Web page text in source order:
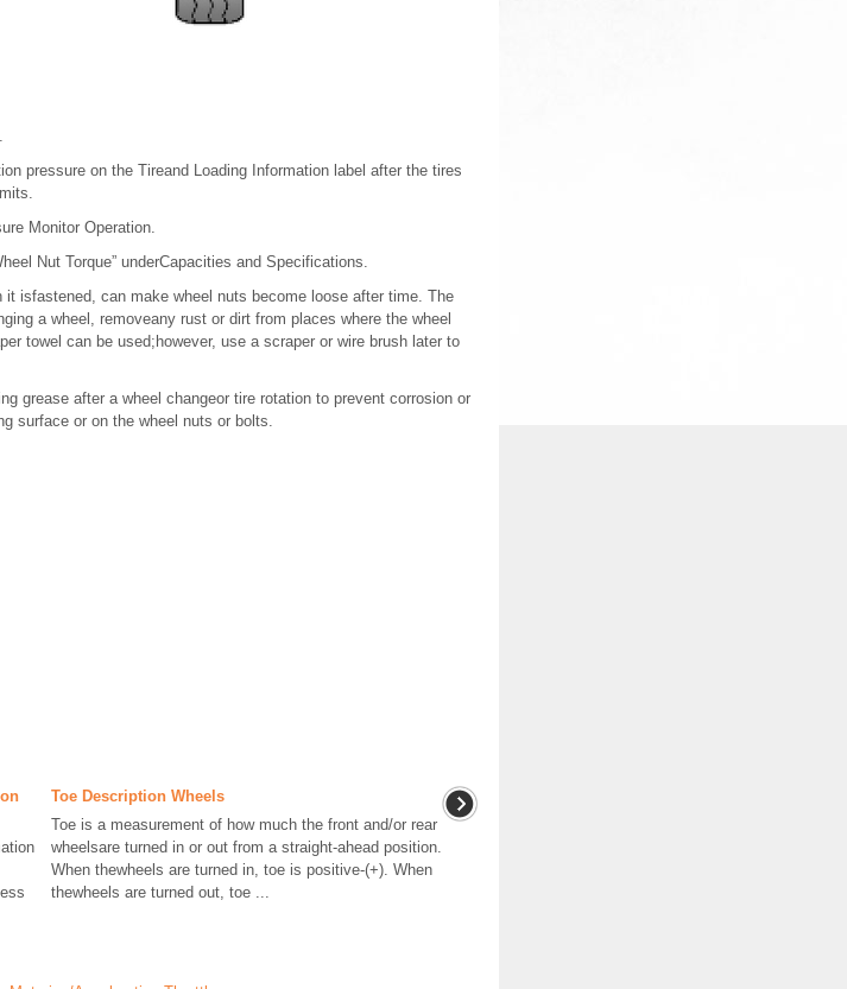
pressure on the Tireand Loading Information label after the tires
Monitor Operation.
Nut Torque” underCapacities and Specifications.
isfastened, can make wheel nuts become loose after time. The
a wheel, removeany rust or dirt from places where the wheel
towel can be used;however, use a scraper or wire brush later to
grease after a wheel changeor tire rotation to prevent corrosion or
surface or on the wheel nuts or bolts.
Toe Description Wheels
Toe is a measurement of how much the front and/or rear
wheelsare turned in or out from a straight-ahead position.
When thewheels are turned in, toe is positive-(+). When
thewheels are turned out, toe ...